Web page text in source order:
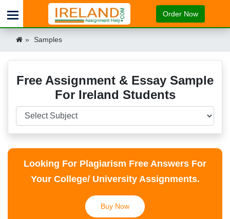
Order Now
Samples
Free Assignment & Essay Sample
For Ireland Students
Looking For Plagiarism Free Answers For
Your College/ University Assignments.
Buy Now